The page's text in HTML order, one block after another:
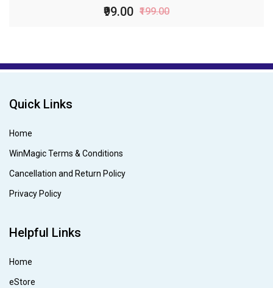
₹99.00 ₹199.00
Quick Links
Home
WinMagic Terms & Conditions
Cancellation and Return Policy
Privacy Policy
Helpful Links
Home
eStore